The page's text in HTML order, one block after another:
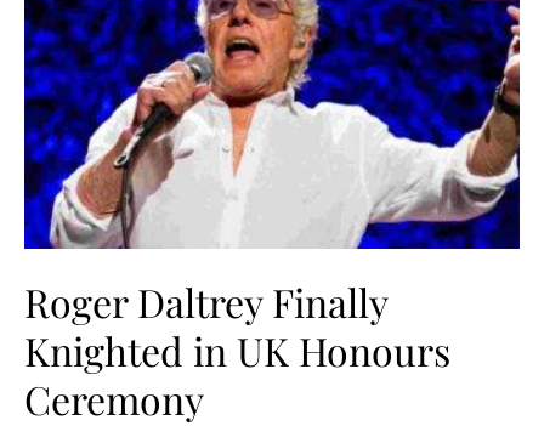
Roger Daltrey Finally
Knighted in UK Honours
Ceremony